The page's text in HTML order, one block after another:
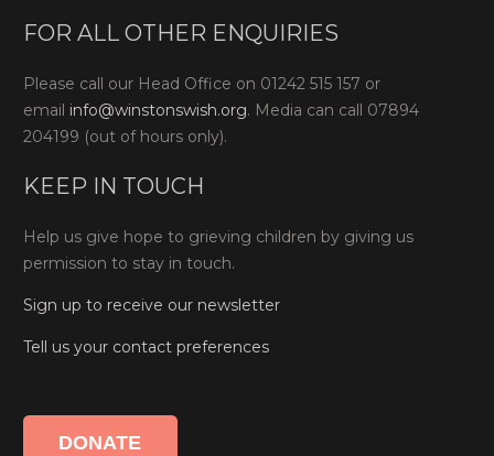
FOR ALL OTHER ENQUIRIES
Please call our Head Office on 01242 515 157 or
email info@winstonswish.org. Media can call 07894
204199 (out of hours only).
KEEP IN TOUCH
Help us give hope to grieving children by giving us
permission to stay in touch.
Sign up to receive our newsletter
Tell us your contact preferences
DONATE